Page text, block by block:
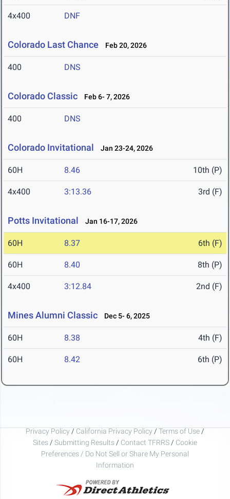
4x400 DNF
Colorado Last Chance Feb 20, 2026
400 DNS
Colorado Classic Feb 6- 7, 2026
400 DNS
Colorado Invitational Jan 23-24, 2026
60H 8.46 10th (P)
4x400 3:13.36 3rd (F)
Potts Invitational Jan 16-17, 2026
60H 8.37 6th (F)
60H 8.40 8th (P)
4x400 3:12.84 2nd (F)
Mines Alumni Classic Dec 5- 6, 2025
60H 8.38 4th (F)
60H 8.42 6th (P)
Privacy Policy / California Privacy Policy / Terms of Use /
Sites / Submitting Results / Contact TFRRS / Cookie
Preferences / Do Not Sell or Share My Personal
Information